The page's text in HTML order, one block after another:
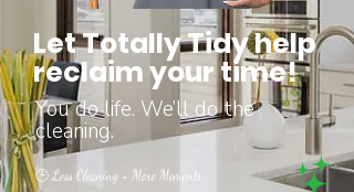
Let Totally Tidy help
reclaim your time!
You do life. We’ll do the
cleaning.
🕒 Less Cleaning = More Moments